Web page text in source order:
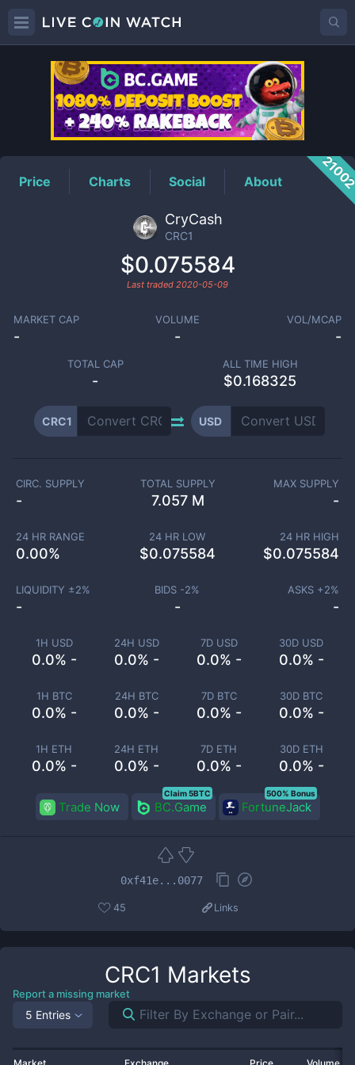
CRC1Price
Price Charts Social About
CryCash
CRC1
$0.075584
Last traded 2020-05-09
MARKET CAP
-
VOLUME
-
VOL/MCAP
-
TOTAL CAP
-
ALL TIME HIGH
$0.168325
CRC1 USD
1H USD
0.0% -
24H USD
0.0% -
7D USD
0.0% -
30D USD
0.0% -
1H BTC
0.0% -
24H BTC
0.0% -
7D BTC
0.0% -
30D BTC
0.0% -
1H ETH
0.0% -
24H ETH
0.0% -
7D ETH
0.0% -
30D ETH
0.0% -
CIRC. SUPPLY
-
TOTAL SUPPLY
7.057 M
MAX SUPPLY
-
24 HR RANGE
0.00%
24 HR LOW
$0.075584
24 HR HIGH
$0.075584
LIQUIDITY ±2%
-
BIDS -2%
-
ASKS +2%
-
Trade Now BC.Game
Claim 5BTC
FortuneJack
500% Bonus
0xf41e...0077
45 Links
CRC1 Markets
Report a missing market
5 Entries